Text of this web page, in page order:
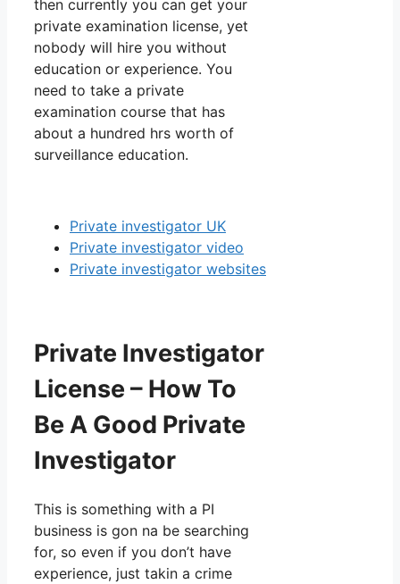
then currently you can get your
private examination license, yet
nobody will hire you without
education or experience. You
need to take a private
examination course that has
about a hundred hrs worth of
surveillance education.
Private investigator UK
Private investigator video
Private investigator websites
Private Investigator
License – How To
Be A Good Private
Investigator
This is something with a PI
business is gon na be searching
for, so even if you don’t have
experience, just takin a crime